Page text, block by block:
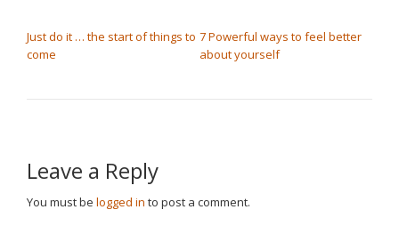
Just do it … the start of things to
come
7 Powerful ways to feel better
about yourself
Leave a Reply
You must be logged in to post a comment.